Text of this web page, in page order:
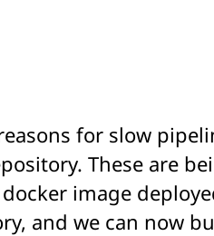
for slow
These are
image
and we can now